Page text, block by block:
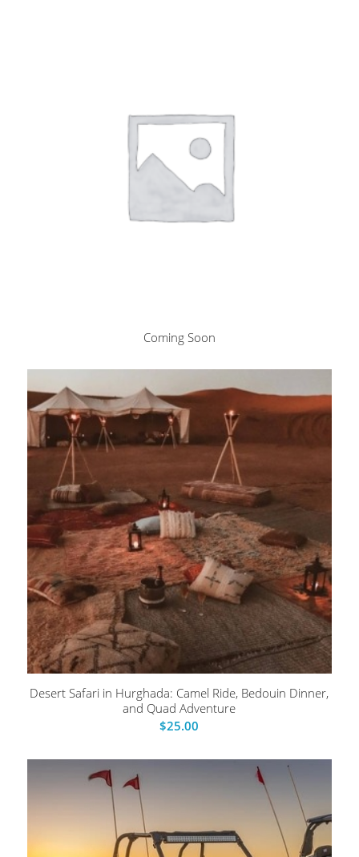
Coming Soon
Desert Safari in Hurghada: Camel Ride, Bedouin Dinner,
and Quad Adventure
$25.00